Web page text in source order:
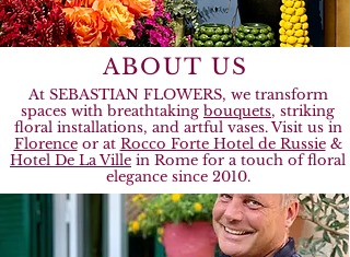
ABOUT US
​At SEBASTIAN FLOWERS, we transform
spaces with breathtaking bouquets, striking
floral installations, and artful vases. Visit us in
Florenceor at Rocco Forte Hotel de Russie&
Hotel De La Ville in Rome for a touch of floral
elegance since 2010.